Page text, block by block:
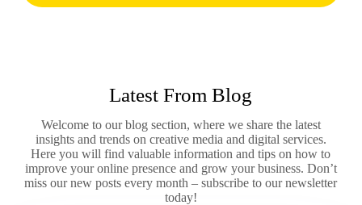
Latest From Blog
Welcome to our blog section, where we share the latest
insights and trends on creative media and digital services.
Here you will find valuable information and tips on how to
improve your online presence and grow your business. Don’t
miss our new posts every month – subscribe to our newsletter
today!